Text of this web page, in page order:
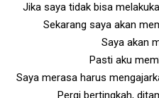
Jika saya tidak bisa
Sekarang saya akan
Saya akan
Pasti aku
Saya merasa harus
Pergi bertingkah,